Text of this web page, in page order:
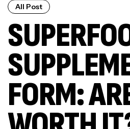
All Post
FORM: